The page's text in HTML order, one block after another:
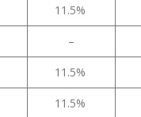
11.5%
–
11.5%
11.5%